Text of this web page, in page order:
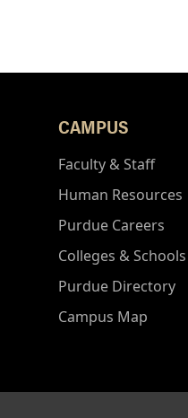
CAMPUS
Faculty & Staff
Human Resources
Purdue Careers
Colleges & Schools
Purdue Directory
Campus Map